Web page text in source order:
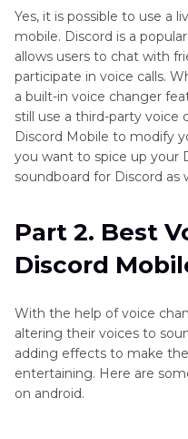
Part 3 . Best Voice
on iPhone
Part 4. Get the Best
PC
Yes, it is possible to use a
mobile. Discord is a
allows users to chat with
participate in voice calls.
a built-in voice changer
still use a third-party voice
Discord Mobile to modify
you want to spice up your
soundboard for Discord as
Part 2. Best
Discord
With the help of voice
altering their voices to
adding effects to make
entertaining. Here are
on android.